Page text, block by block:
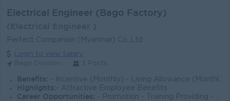
Electrical Engineer (Bago Factory)
Perfect Companion (Myanmar) Co.,Ltd
Login to view Salary
Benefits: - Incentive (Monthly) - Living Allowance (Monthly) - Medical Allowance & Annual Medical Checkup - Yearly Bonus -Transportation /accomodation provi
Highlights: - Attractive Employee Benefits
Career Opportunities:
- Promotion - Training Providing - Annual Increment Policy